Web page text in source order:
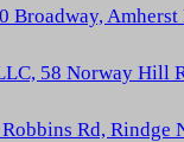
Broadway, Amherst
58 Norway Hill
Rd, Rindge